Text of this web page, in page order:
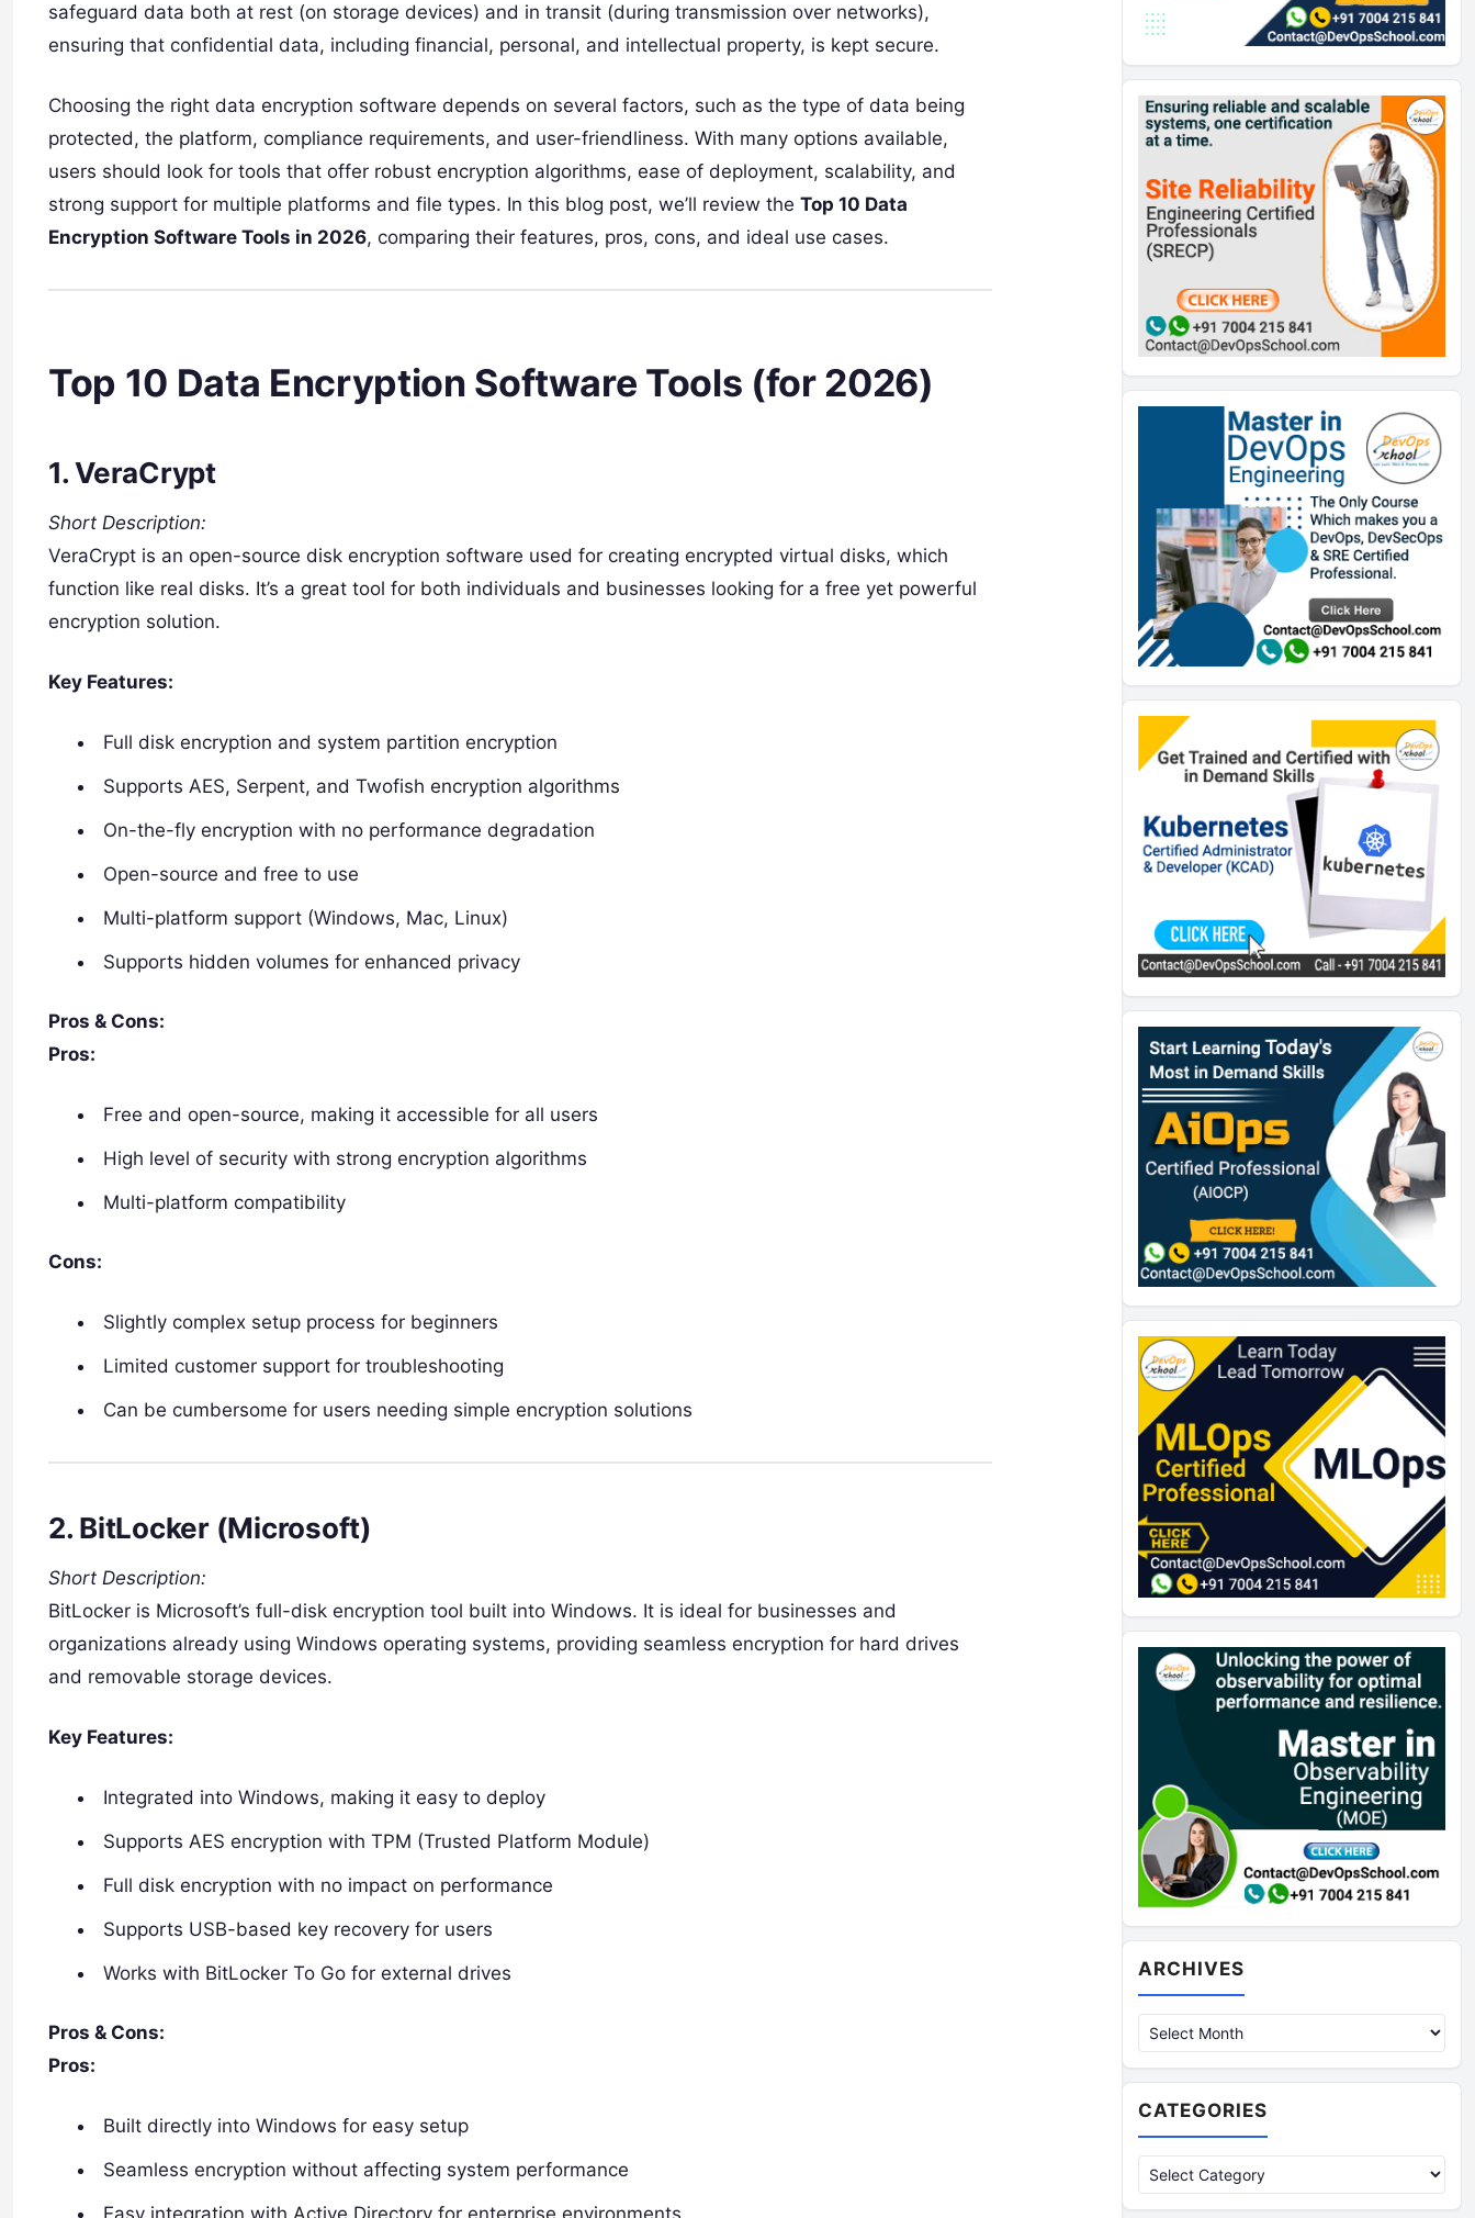
safeguard data both at rest (on storage devices) and in transit (during transmission over networks),
ensuring that confidential data, including financial, personal, and intellectual property, is kept secure.
Choosing the right data encryption software depends on several factors, such as the type of data being
protected, the platform, compliance requirements, and user-friendliness. With many options available,
users should look for tools that offer robust encryption algorithms, ease of deployment, scalability, and
strong support for multiple platforms and file types. In this blog post, we’ll review the Top 10 Data
Encryption Software Tools in 2026, comparing their features, pros, cons, and ideal use cases.
Top 10 Data Encryption Software Tools (for 2026)
1.VeraCrypt
Short Description:
VeraCrypt is an open-source disk encryption software used for creating encrypted virtual disks, which
function like real disks. It’s a great tool for both individuals and businesses looking for a free yet powerful
encryption solution.
Key Features:
Full disk encryption and system partition encryption
Supports AES, Serpent, and Twofish encryption algorithms
On-the-fly encryption with no performance degradation
Open-source and free to use
Multi-platform support (Windows, Mac, Linux)
Supports hidden volumes for enhanced privacy
Pros & Cons:
Pros:
Free and open-source, making it accessible for all users
High level of security with strong encryption algorithms
Multi-platform compatibility
Cons:
Slightly complex setup process for beginners
Limited customer support for troubleshooting
Can be cumbersome for users needing simple encryption solutions
2. BitLocker (Microsoft)
Short Description:
BitLocker is Microsoft’s full-disk encryption tool built into Windows. It is ideal for businesses and
organizations already using Windows operating systems, providing seamless encryption for hard drives
and removable storage devices.
Key Features:
Integrated into Windows, making it easy to deploy
Supports AES encryption with TPM (Trusted Platform Module)
Full disk encryption with no impact on performance
Supports USB-based key recovery for users
Works with BitLocker To Go for external drives
Pros & Cons:
Pros:
Built directly into Windows for easy setup
Seamless encryption without affecting system performance
Easy integration with Active Directory for enterprise environments
ARCHIVES
CATEGORIES
Categories